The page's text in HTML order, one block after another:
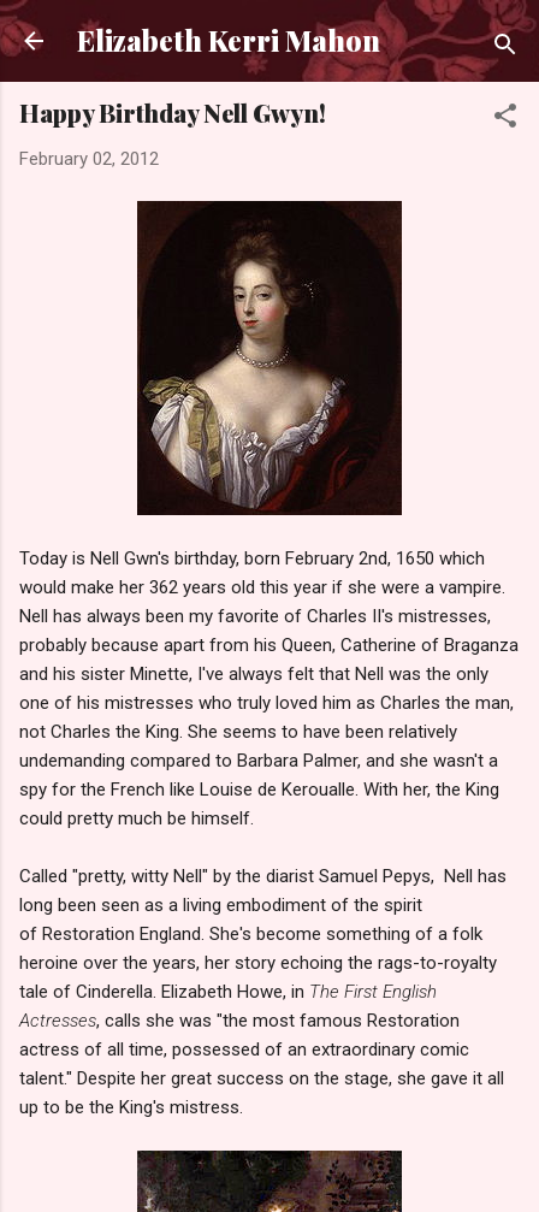
Skip to main content
Elizabeth Kerri Mahon
Happy Birthday Nell Gwyn!
February 02, 2012
Today is Nell Gwn's birthday, born February 2nd, 1650 which
would make her 362 years old this year if she were a vampire.
Nell has always been my favorite of Charles II's mistresses,
probably because apart from his Queen, Catherine of Braganza
and his sister Minette, I've always felt that Nell was the only
one of his mistresses who truly loved him as Charles the man,
not Charles the King. She seems to have been relatively
undemanding compared to Barbara Palmer, and she wasn't a
spy for the French like Louise de Keroualle. With her, the King
could pretty much be himself.
Called "pretty, witty Nell" by the diarist Samuel Pepys, Nell has
long been seen as a living embodiment of the spirit
of Restoration England. She's become something of a folk
heroine over the years, her story echoing the rags-to-royalty
tale of Cinderella. Elizabeth Howe, in The First English
Actresses, calls she was "the most famous Restoration
actress of all time, possessed of an extraordinary comic
talent." Despite her great success on the stage, she gave it all
up to be the King's mistress.